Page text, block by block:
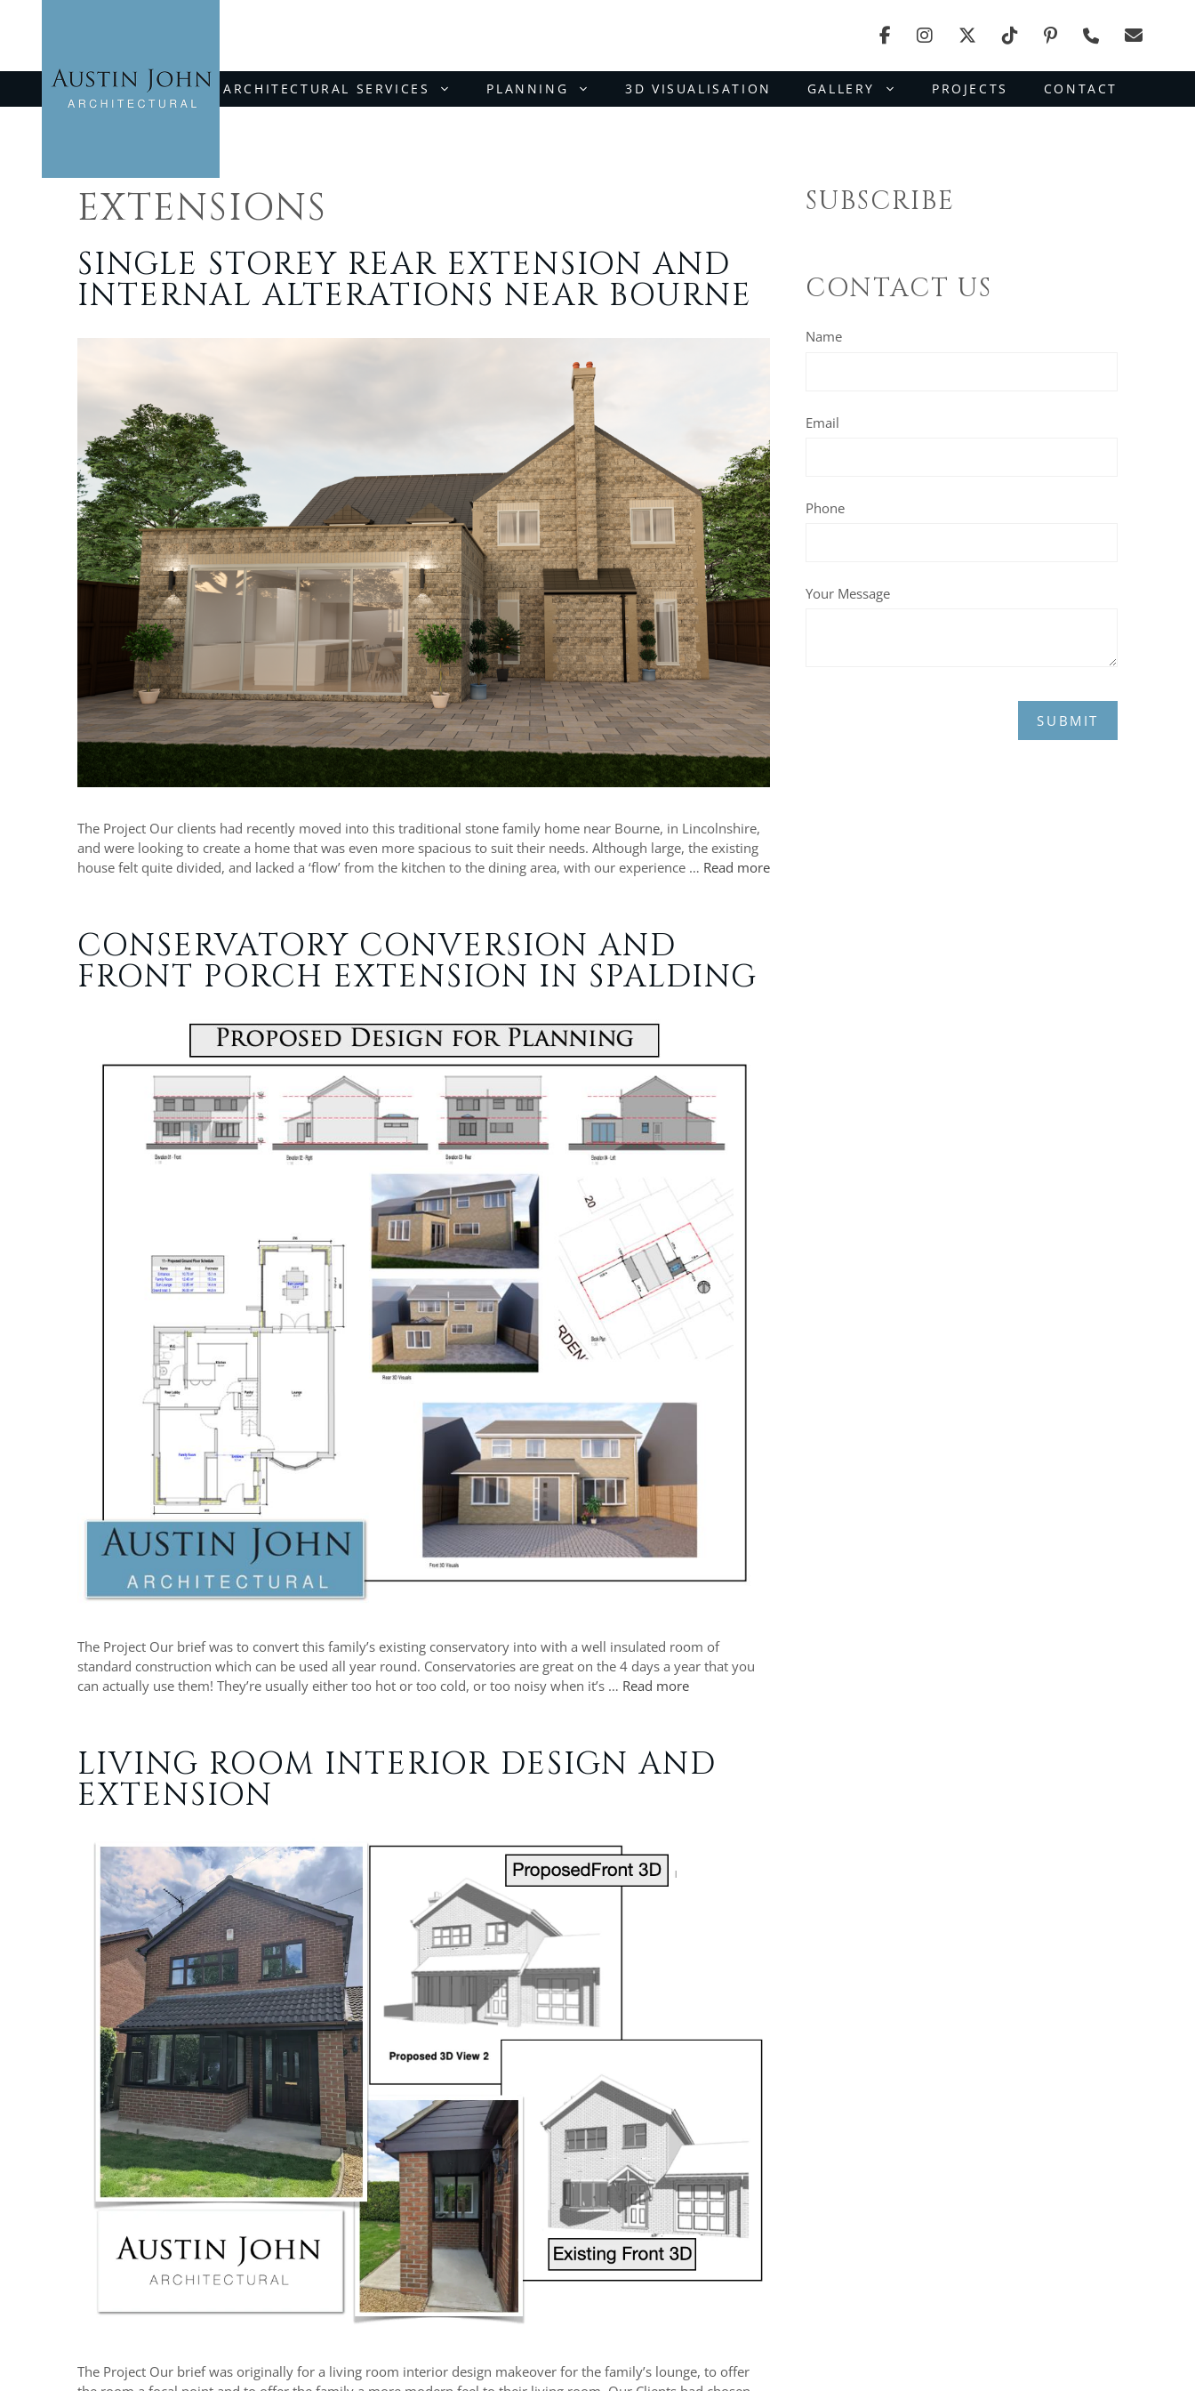
ARCHITECTURAL SERVICES PLANNING 3D VISUALISATION GALLERY PROJECTS CONTACT
EXTENSIONS
SINGLE STOREY REAR EXTENSION AND
INTERNAL ALTERATIONS NEAR BOURNE
The Project Our clients had recently moved into this traditional stone family home near Bourne, in Lincolnshire,
and were looking to create a home that was even more spacious to suit their needs. Although large, the existing
house felt quite divided, and lacked a ‘flow’ from the kitchen to the dining area, with our experience … Read more
CONSERVATORY CONVERSION AND
FRONT PORCH EXTENSION IN SPALDING
The Project Our brief was to convert this family’s existing conservatory into with a well insulated room of
standard construction which can be used all year round. Conservatories are great on the 4 days a year that you
can actually use them! They’re usually either too hot or too cold, or too noisy when it’s … Read more
LIVING ROOM INTERIOR DESIGN AND
EXTENSION
The Project Our brief was originally for a living room interior design makeover for the family’s lounge, to offer
SUBSCRIBE
CONTACT US
Name
Email
Phone
Your Message
SUBMIT